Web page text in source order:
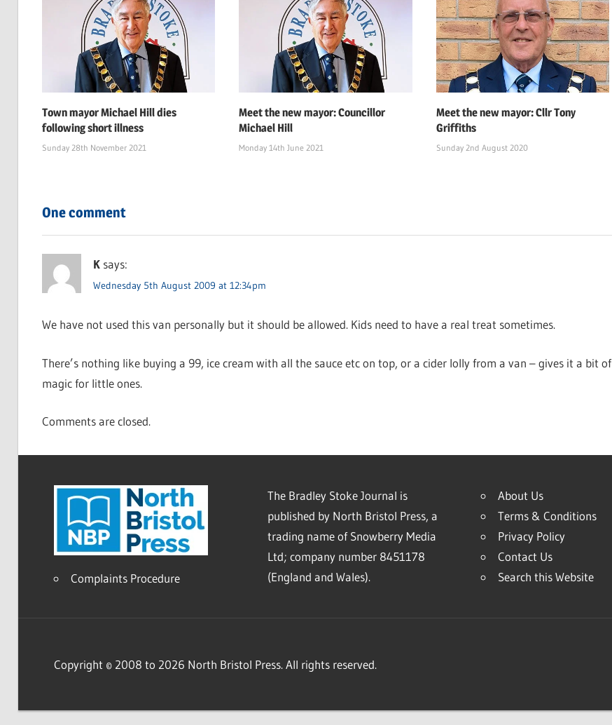
Town mayor Michael Hill dies
following short illness
Sunday 28th November 2021
Meet the new mayor: Councillor
Michael Hill
Monday 14th June 2021
Meet the new mayor: Cllr Tony
Griffiths
Sunday 2nd August 2020
One comment
K says:
Wednesday 5th August 2009 at 12:34pm
We have not used this van personally but it should be allowed. Kids need to have a real treat sometimes.
There’s nothing like buying a 99, ice cream with all the sauce etc on top, or a cider lolly from a van – gives it a bit of
magic for little ones.
Comments are closed.
Complaints Procedure
The Bradley Stoke Journal is
published by North Bristol Press, a
trading name of Snowberry Media
Ltd; company number 8451178
(England and Wales).
About Us
Terms & Conditions
Privacy Policy
Contact Us
Search this Website
Copyright © 2008 to 2026 North Bristol Press. All rights reserved.